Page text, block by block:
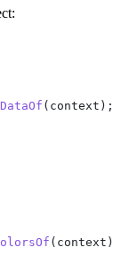
(context);
(context);